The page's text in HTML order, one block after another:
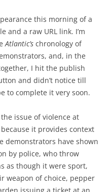
this morning of a
and a raw URL link. I’m
Atlantic’s chronology of
and, in the
I hit the publish
and didn’t notice till
to complete it very soon.
issue of violence at
it provides context
demonstrators have shown
by police, who throw
as though it were sport,
weapon of choice, pepper